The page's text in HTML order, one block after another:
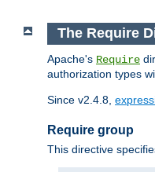
The Require
Apache's Require
authorization types
Since v2.4.8,
Require group
This directive